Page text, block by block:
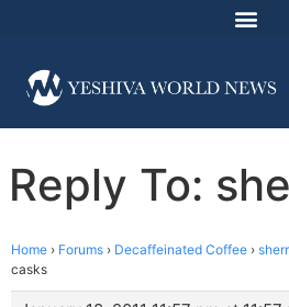
Reply To:
Home › Forums › Decaffeinated Coffee ›
casks